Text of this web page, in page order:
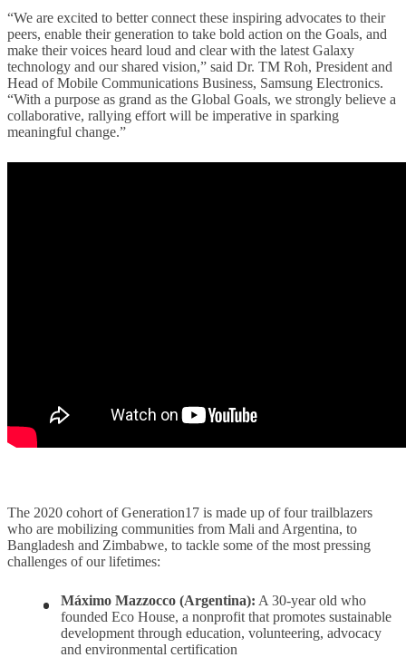
“We are excited to better connect these inspiring advocates to their
peers, enable their generation to take bold action on the Goals, and
make their voices heard loud and clear with the latest Galaxy
technology and our shared vision,” said Dr. TM Roh, President and
Head of Mobile Communications Business, Samsung Electronics.
“With a purpose as grand as the Global Goals, we strongly believe a
collaborative, rallying effort will be imperative in sparking
meaningful change.”
The 2020 cohort of Generation17 is made up of four trailblazers
who are mobilizing communities from Mali and Argentina, to
Bangladesh and Zimbabwe, to tackle some of the most pressing
challenges of our lifetimes:
Máximo Mazzocco (Argentina): A 30-year old who
founded Eco House, a nonprofit that promotes sustainable
development through education, volunteering, advocacy
and environmental certification